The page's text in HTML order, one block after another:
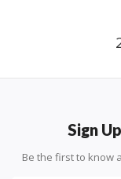
Sign
Be the first to know